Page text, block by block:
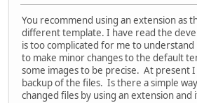
You recommend using an extension as
different template. I have read the
is too complicated for me to
to make minor changes to the default
some images to be precise. At present
backup of the files. Is there a simple
changed files by using an extension and